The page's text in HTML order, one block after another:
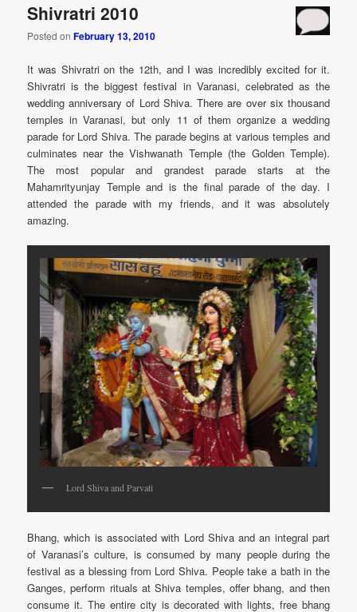
Shivratri 2010
Posted onFebruary 13, 2010
It was Shivratri on the 12th, and I was incredibly excited for it.
Shivratri is the biggest festival in Varanasi, celebrated as the
wedding anniversary of Lord Shiva. There are over six thousand
temples in Varanasi, but only 11 of them organize a wedding
parade for Lord Shiva. The parade begins at various temples and
culminates near the Vishwanath Temple (the Golden Temple).
The most popular and grandest parade starts at the
Mahamrityunjay Temple and is the final parade of the day. I
attended the parade with my friends, and it was absolutely
amazing.
Lord Shiva and Parvati
Bhang, which is associated with Lord Shiva and an integral part
of Varanasi’s culture, is consumed by many people during the
festival as a blessing from Lord Shiva. People take a bath in the
Ganges, perform rituals at Shiva temples, offer bhang, and then
consume it. The entire city is decorated with lights, free bhang